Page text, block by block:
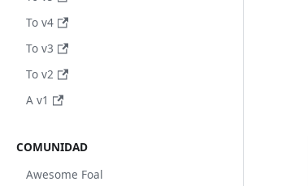
To v4
To v3
To v2
A v1
COMUNIDAD
Awesome Foal